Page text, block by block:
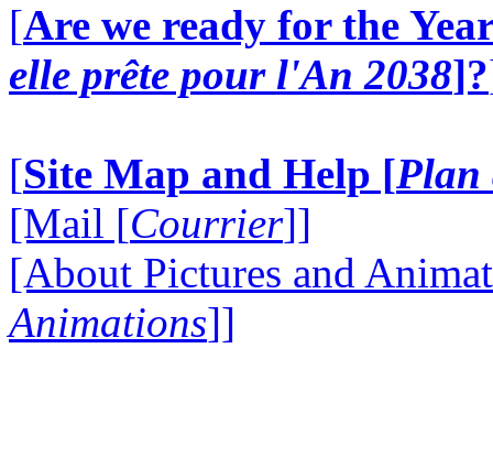
[Are we ready for the
elle prête pour l'An 2038]?
[Site Map and Help [Plan
[Mail [Courrier]]
[About Pictures and
Animations]]